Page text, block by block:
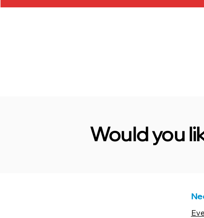
Would you